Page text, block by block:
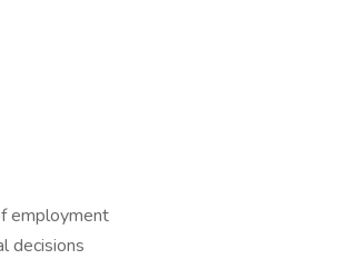
employment
decisions